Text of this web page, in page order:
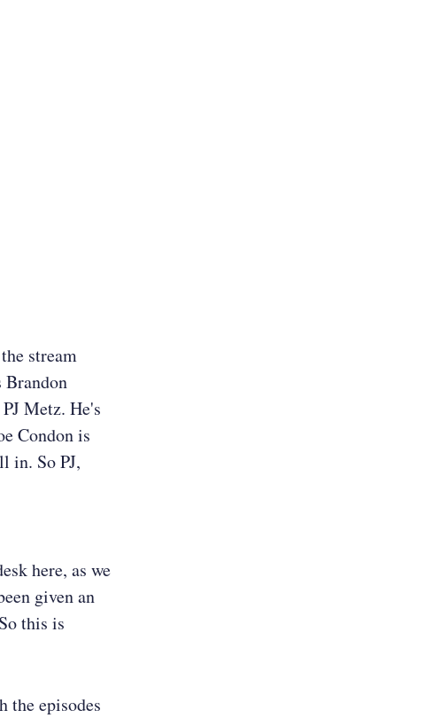
stream
Brandon
Metz. He's
Condon is
in. So PJ,
here, as we
given an
this is
the episodes